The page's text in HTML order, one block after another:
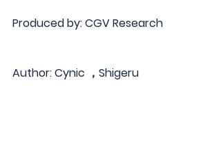
Produced by: CGV Research
Author: Cynic ，Shigeru